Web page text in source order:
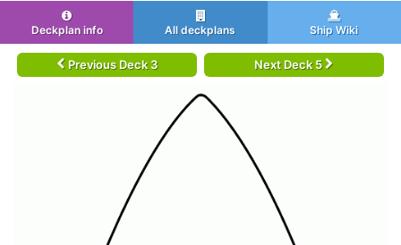
Deckplan info All deckplans Ship Wiki
Previous Deck 3 Next Deck 5